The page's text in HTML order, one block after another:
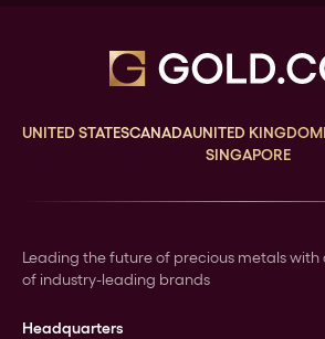
UNITED STATESCANADAUNITED KINGDOM
SINGAPORE
Leading the future of precious metals
of industry-leading brands
Headquarters